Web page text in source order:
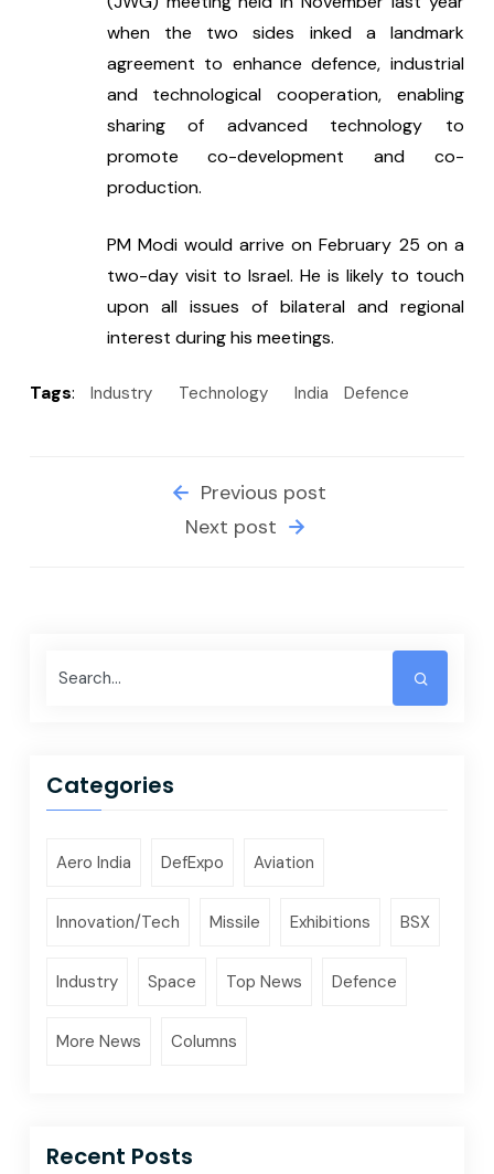
when the two sides inked a landmark
agreement to enhance defence, industrial
and technological cooperation, enabling
sharing of advanced technology to
promote co-development and co-
production.
PM Modi would arrive on February 25 on a
two-day visit to Israel. He is likely to touch
upon all issues of bilateral and regional
interest during his meetings.
Tags: Industry Technology India Defence
Previous post
Next post
Categories
Aero India DefExpo Aviation
Innovation/Tech Missile Exhibitions BSX
Industry Space Top News Defence
More News Columns
Recent Posts